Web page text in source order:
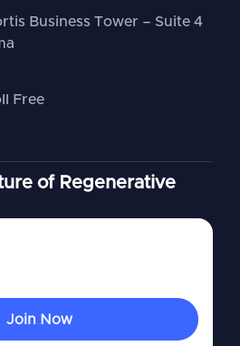
Business Tower – Suite 4
Free
of Regenerative